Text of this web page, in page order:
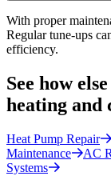
With proper
Regular tune-ups
efficiency.
See how
heating and
Heat Pump Repair
Maintenance
AC
Systems